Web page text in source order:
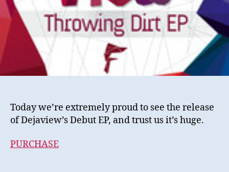
Today we’re extremely proud to see the release
of Dejaview’s Debut EP, and trust us it’s huge.
PURCHASE